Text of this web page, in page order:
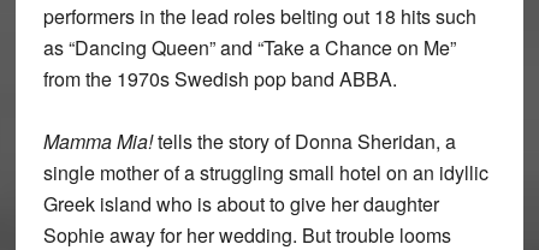
performers in the lead roles belting out 18 hits such
as “Dancing Queen” and “Take a Chance on Me”
from the 1970s Swedish pop band ABBA.
Mamma Mia!tells the story of Donna Sheridan, a
single mother of a struggling small hotel on an idyllic
Greek island who is about to give her daughter
Sophie away for her wedding. But trouble looms